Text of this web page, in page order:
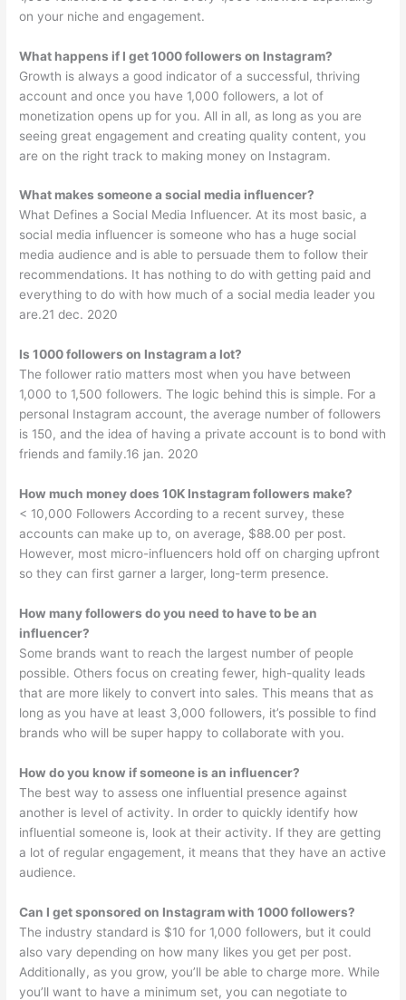
on your niche and engagement.
What happens if I get 1000 followers on Instagram?
Growth is always a good indicator of a successful, thriving
account and once you have 1,000 followers, a lot of
monetization opens up for you. All in all, as long as you are
seeing great engagement and creating quality content, you
are on the right track to making money on Instagram.
What makes someone a social media influencer?
What Defines a Social Media Influencer. At its most basic, a
social media influencer is someone who has a huge social
media audience and is able to persuade them to follow their
recommendations. It has nothing to do with getting paid and
everything to do with how much of a social media leader you
are.21 dec. 2020
Is 1000 followers on Instagram a lot?
The follower ratio matters most when you have between
1,000 to 1,500 followers. The logic behind this is simple. For a
personal Instagram account, the average number of followers
is 150, and the idea of having a private account is to bond with
friends and family.16 jan. 2020
How much money does 10K Instagram followers make?
< 10,000 Followers According to a recent survey, these
accounts can make up to, on average, $88.00 per post.
However, most micro-influencers hold off on charging upfront
so they can first garner a larger, long-term presence.
How many followers do you need to have to be an
influencer?
Some brands want to reach the largest number of people
possible. Others focus on creating fewer, high-quality leads
that are more likely to convert into sales. This means that as
long as you have at least 3,000 followers, it’s possible to find
brands who will be super happy to collaborate with you.
How do you know if someone is an influencer?
The best way to assess one influential presence against
another is level of activity. In order to quickly identify how
influential someone is, look at their activity. If they are getting
a lot of regular engagement, it means that they have an active
audience.
Can I get sponsored on Instagram with 1000 followers?
The industry standard is $10 for 1,000 followers, but it could
also vary depending on how many likes you get per post.
Additionally, as you grow, you’ll be able to charge more. While
you’ll want to have a minimum set, you can negotiate to